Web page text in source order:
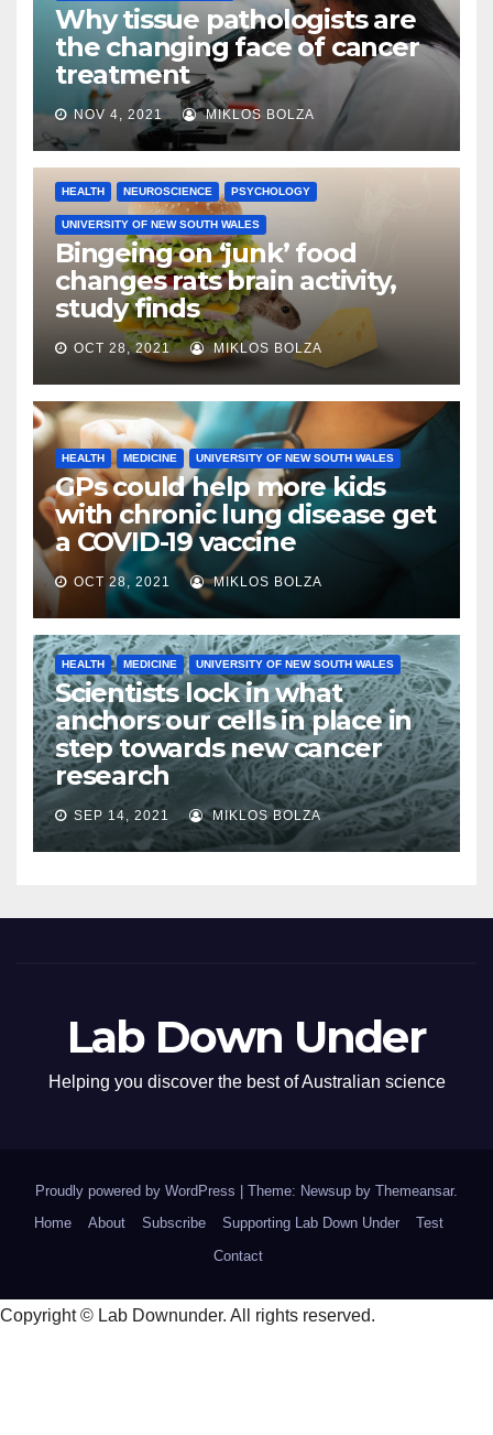
Why tissue pathologists are
the changing face of cancer
treatment
NOV 4, 2021 MIKLOS BOLZA
HEALTH NEUROSCIENCE PSYCHOLOGY
UNIVERSITY OF NEW SOUTH WALES
Bingeing on ‘junk’ food
changes rats brain activity,
study finds
OCT 28, 2021 MIKLOS BOLZA
HEALTH MEDICINE UNIVERSITY OF NEW SOUTH WALES
GPs could help more kids
with chronic lung disease get
a COVID-19 vaccine
OCT 28, 2021 MIKLOS BOLZA
HEALTH MEDICINE UNIVERSITY OF NEW SOUTH WALES
Scientists lock in what
anchors our cells in place in
step towards new cancer
research
SEP 14, 2021 MIKLOS BOLZA
Lab Down Under
Helping you discover the best of Australian science
Proudly powered by WordPress Theme: Newsup by Themeansar.
Home
About Subscribe Supporting Lab Down Under
Test
Contact
Copyright © Lab Downunder. All rights reserved.